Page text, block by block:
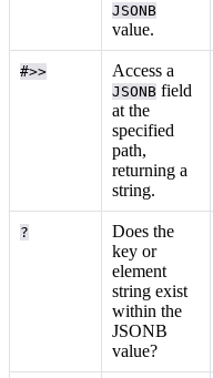
JSONB
value.
#>> Access a
JSONB field
at the
specified
path,
returning a
string.
?
Does the
key or
element
string exist
within the
JSONB
value?